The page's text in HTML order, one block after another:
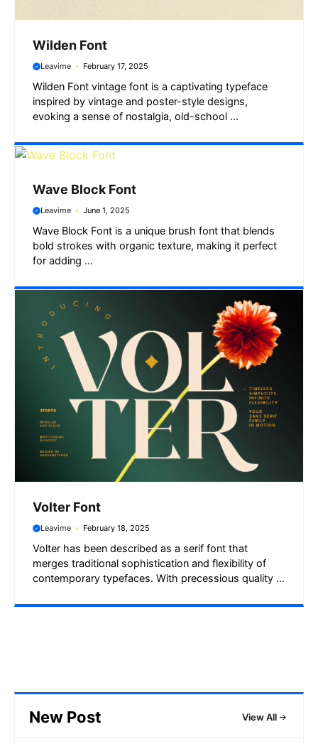
Wilden Font
Leavime February 17, 2025
Wilden Font vintage font is a captivating typeface
inspired by vintage and poster-style designs,
evoking a sense of nostalgia, old-school ...
Wave Block Font
Leavime June 1, 2025
Wave Block Font is a unique brush font that blends
bold strokes with organic texture, making it perfect
for adding ...
Volter Font
Leavime February 18, 2025
Volter has been described as a serif font that
merges traditional sophistication and flexibility of
contemporary typefaces. With precessious quality ...
New Post View All